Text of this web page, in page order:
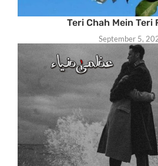
Teri Chah Mein Teri
September 5,